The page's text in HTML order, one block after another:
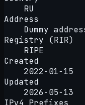
RU
Address
Dummy
Registry (RIR)
RIPE
Created
2022-01-15
Updated
2026-05-13
IPv4 Prefixes